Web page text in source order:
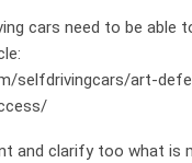
cars need to be able
selfdrivingcars/art-
and clarify too what is